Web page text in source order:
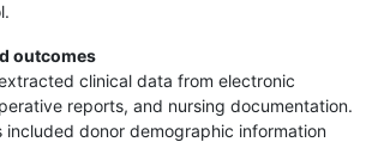
outcomes
clinical data from electronic
reports, and nursing documentation.
included donor demographic information